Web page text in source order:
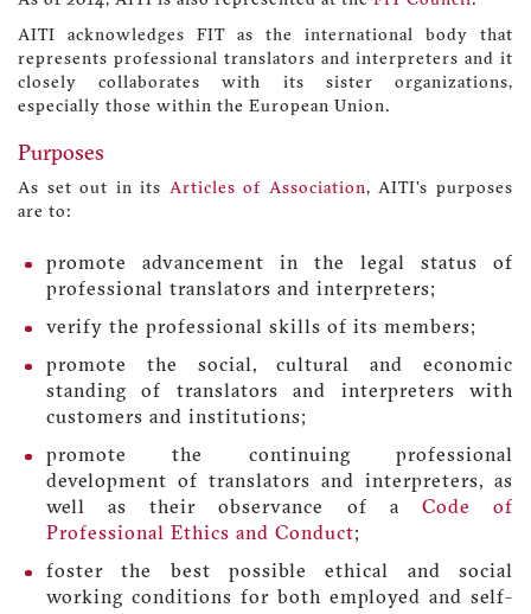
AITI acknowledges FIT as the international body that
represents professional translators and interpreters and it
closely collaborates with its sister organizations,
especially those within the European Union.
Purposes
As set out in its Articles of Association, AITI’s purposes
are to:
promote advancement in the legal status of
professional translators and interpreters;
verify the professional skills of its members;
promote the social, cultural and economic
standing of translators and interpreters with
customers and institutions;
promote the continuing professional
development of translators and interpreters, as
well as their observance of a Code of
Professional Ethics and Conduct;
foster the best possible ethical and social
working conditions for both employed and self-